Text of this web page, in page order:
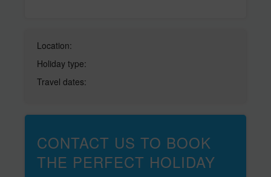
Location:
Holiday type:
Travel dates:
CONTACT US TO BOOK
THE PERFECT HOLIDAY